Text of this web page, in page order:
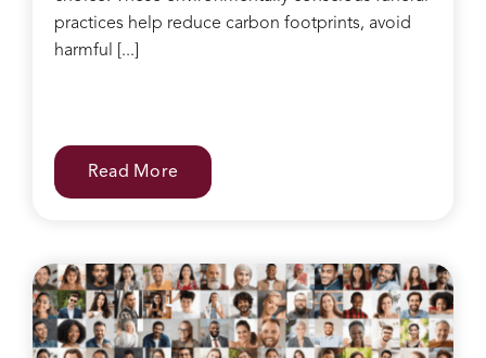
practices help reduce carbon footprints, avoid
harmful [...]
Read More